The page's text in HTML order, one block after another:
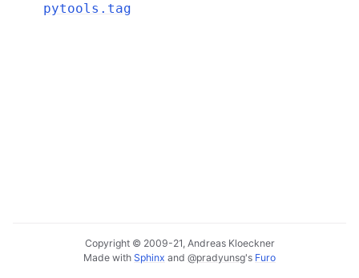
pytools.tag
Copyright © 2009-21, Andreas Kloeckner
Made with Sphinx and @pradyunsg's Furo